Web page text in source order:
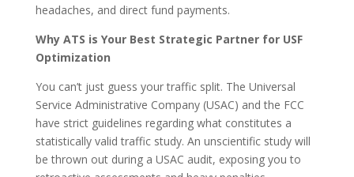
headaches, and direct fund payments.
Why ATS is Your Best Strategic Partner for USF
Optimization
You can’t just guess your traffic split. The Universal
Service Administrative Company (USAC) and the FCC
have strict guidelines regarding what constitutes a
statistically valid traffic study. An unscientific study will
be thrown out during a USAC audit, exposing you to